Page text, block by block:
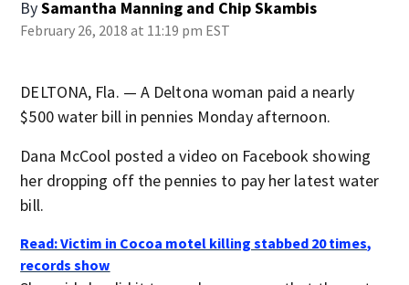
BySamantha Manning and Chip Skambis
February 26, 2018 at 11:19 pm EST
DELTONA, Fla. — A Deltona woman paid a nearly
$500 water bill in pennies Monday afternoon.
Dana McCool posted a video on Facebook showing
her dropping off the pennies to pay her latest water
bill.
Read: Victim in Cocoa motel killing stabbed 20 times,
records show